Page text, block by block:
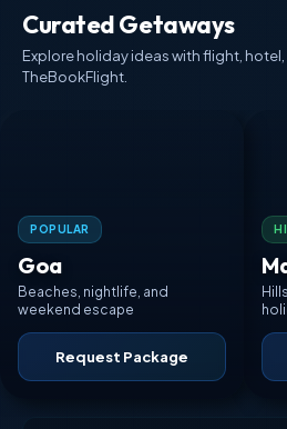
Curated Getaways
Explore holiday ideas with flight,
TheBookFlight.
POPULAR
Goa
Beaches, nightlife, and
weekend escape
Request Package